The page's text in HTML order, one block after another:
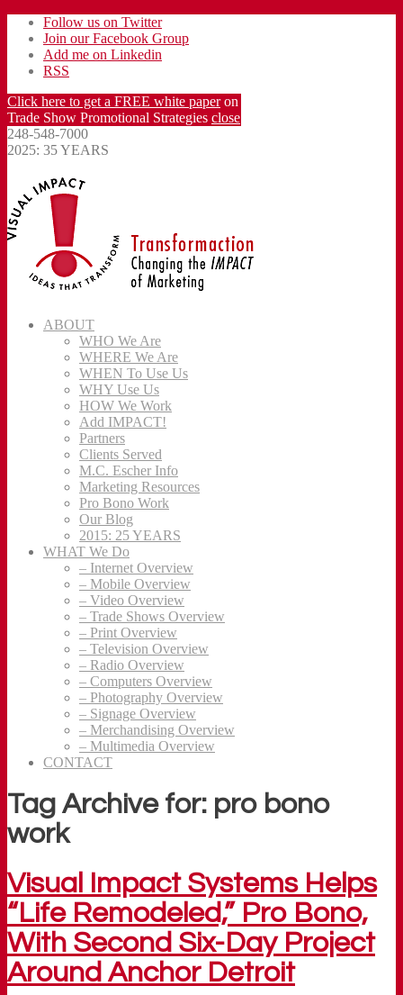
Follow us on Twitter
Join our Facebook Group
Add me on Linkedin
RSS
Click here to get a FREE white paperon
Trade Show Promotional Strategies close
248-548-7000
2025: 35 YEARS
ABOUT
WHO We Are
WHERE We Are
WHEN To Use Us
WHY Use Us
HOW We Work
Add IMPACT!
Partners
Clients Served
M.C. Escher Info
Marketing Resources
Pro Bono Work
Our Blog
2015: 25 YEARS
WHAT We Do
– Internet Overview
– Mobile Overview
– Video Overview
– Trade Shows Overview
– Print Overview
– Television Overview
– Radio Overview
– Computers Overview
– Photography Overview
– Signage Overview
– Merchandising Overview
– Multimedia Overview
CONTACT
Tag Archive for: pro bono
work
Visual Impact Systems Helps
“Life Remodeled,” Pro Bono,
With Second Six-Day Project
Around Anchor Detroit